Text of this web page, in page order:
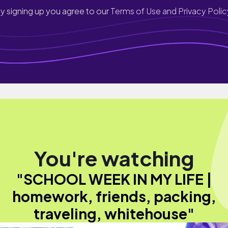
signing up you agree to ourTerms of Use and Privacy
You're watching
"SCHOOL WEEK IN MY LIFE |
homework, friends, packing,
traveling, whitehouse"